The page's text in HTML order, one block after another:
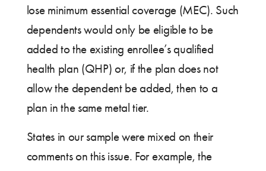
lose minimum essential coverage (MEC). Such
dependents would only be eligible to be
added to the existing enrollee’s qualified
health plan (QHP) or, if the plan does not
allow the dependent be added, then to a
plan in the same metal tier.
States in our sample were mixed on their
comments on this issue. For example, the